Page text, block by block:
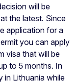
will be
the latest. Since
application for a
you can apply
visa that will be
to 5 months. In
in Lithuania while